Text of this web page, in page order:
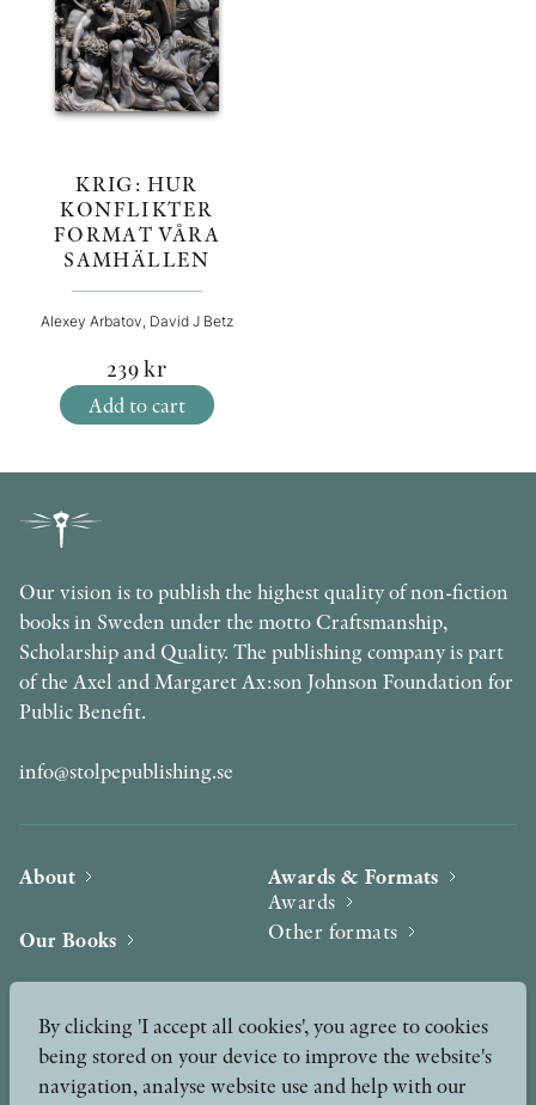
KRIG: HUR
KONFLIKTER
FORMAT VÅRA
SAMHÄLLEN
Alexey Arbatov, David J Betz
239kr
Add to cart
Our vision is to publish the highest quality of non-fiction
books in Sweden under the motto Craftsmanship,
Scholarship and Quality. The publishing company is part
of the Axel and Margaret Ax:son Johnson Foundation for
Public Benefit.
info@stolpepublishing.se
About
Our Books
News
Awards & Formats
Awards
Other formats
Press
By clicking 'I accept all cookies', you agree to cookies
being stored on your device to improve the website's
navigation, analyse website use and help with our